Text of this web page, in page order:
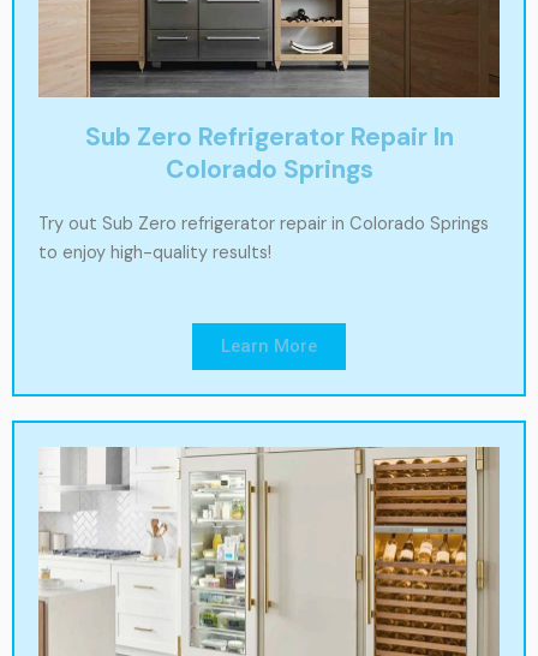
Sub Zero Refrigerator Repair In
Colorado Springs
Try out Sub Zero refrigerator repair in Colorado Springs
to enjoy high-quality results!
Learn More